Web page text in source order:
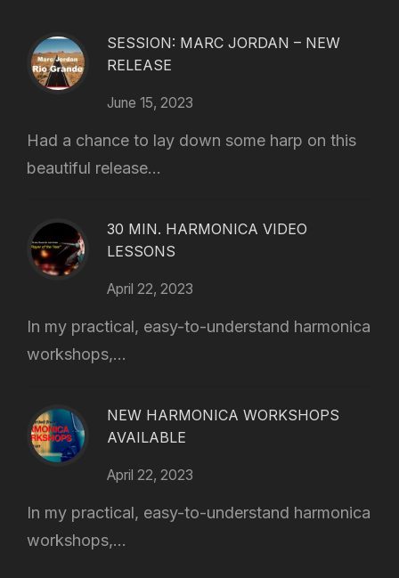
SESSION: MARC JORDAN – NEW
RELEASE
June 15, 2023
Had a chance to lay down some harp on this
beautiful release...
30 MIN. HARMONICA VIDEO
LESSONS
April 22, 2023
In my practical, easy-to-understand harmonica
workshops,...
NEW HARMONICA WORKSHOPS
AVAILABLE
April 22, 2023
In my practical, easy-to-understand harmonica
workshops,...